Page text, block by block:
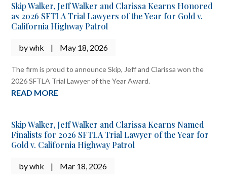
Skip Walker, Jeff Walker and Clarissa Kearns Honored
as 2026 SFTLA Trial Lawyers of the Year for Gold v.
California Highway Patrol
bywhk | May 18, 2026
The firm is proud to announce Skip, Jeff and Clarissa won the
2026 SFTLA Trial Lawyer of the Year Award.
READ MORE
Skip Walker, Jeff Walker and Clarissa Kearns Named
Finalists for 2026 SFTLA Trial Lawyer of the Year for
Gold v. California Highway Patrol
bywhk | Mar 18, 2026